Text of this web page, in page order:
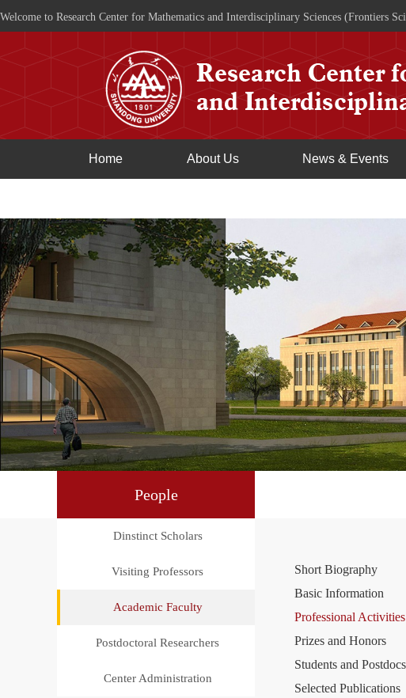
Welcome to Research Center for Mathematics and Interdisciplinary Sciences (Frontiers
Home About Us News & Events
People
Dinstinct Scholars
Visiting Professors
Academic Faculty
Postdoctoral Researchers
Center Administration
Short Biography
Basic Information
Professional Activities
Prizes and Honors
Students and Postdocs
Selected Publications